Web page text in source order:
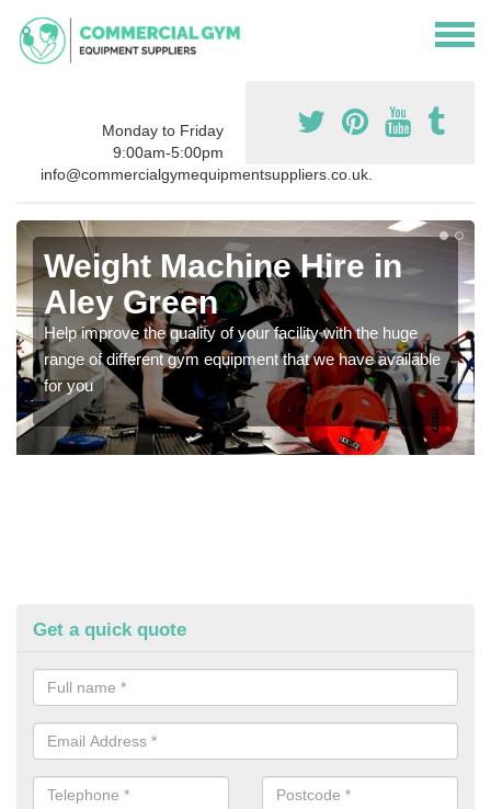
Monday to Friday
9:00am-5:00pm
info@commercialgymequipmentsuppliers.co.uk.
Weight Machine Hire in
Aley Green
Help improve the quality of your facility with the huge
range of different gym equipment that we have available
for you
Get a quick quote